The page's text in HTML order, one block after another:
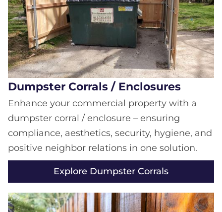
Dumpster Corrals / Enclosures
Enhance your commercial property with a
dumpster corral / enclosure – ensuring
compliance, aesthetics, security, hygiene, and
positive neighbor relations in one solution.
Explore Dumpster Corrals